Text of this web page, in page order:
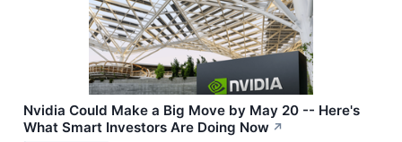
Nvidia Could Make a Big Move by May 20 -- Here's
What Smart Investors Are Doing Now ↗